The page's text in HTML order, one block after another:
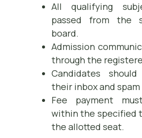
All qualifying
passed from the
board.
Admission
through the
Candidates
their inbox and
Fee payment
within the specified
the allotted seat.